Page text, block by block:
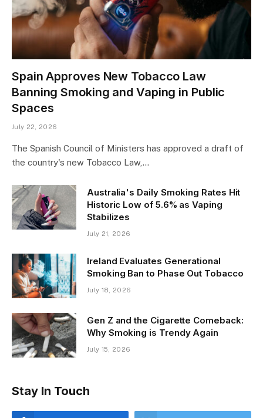
Spain Approves New Tobacco Law
Banning Smoking and Vaping in Public
Spaces
July 22, 2026
The Spanish Council of Ministers has approved a draft of
the country's new Tobacco Law,…
Australia's Daily Smoking Rates Hit
Historic Low of 5.6% as Vaping
Stabilizes
July 21, 2026
Ireland Evaluates Generational
Smoking Ban to Phase Out Tobacco
July 18, 2026
Gen Z and the Cigarette Comeback:
Why Smoking is Trendy Again
July 15, 2026
Stay In Touch